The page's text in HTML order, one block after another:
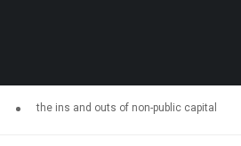
the ins and outs of non-public capital